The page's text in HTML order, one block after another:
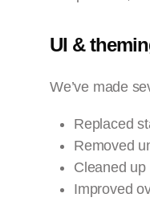
UI &
We’ve made
Replaced
Removed
Cleaned
Improved